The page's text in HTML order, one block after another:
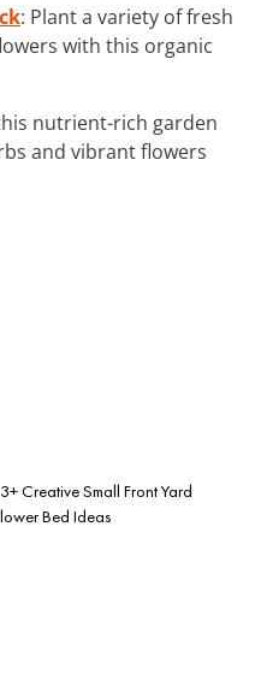
: Plant a variety of fresh
with this organic
nutrient-rich garden
and vibrant flowers
Creative Small Front Yard
Bed Ideas